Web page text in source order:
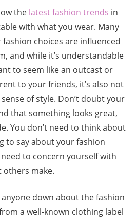
the latest fashion trends in
with what you wear. Many
choices are influenced
and while it’s understandable
to seem like an outcast or
to your friends, it’s also not
of style. Don’t doubt your
that something looks great,
You don’t need to think about
to say about your fashion
to concern yourself with
make.
down about the fashion
a well-known clothing label